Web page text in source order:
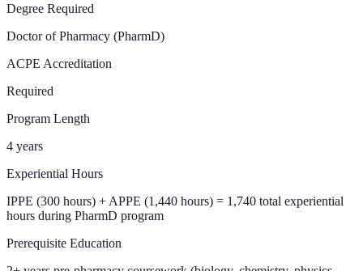
Degree Required
Doctor of Pharmacy (PharmD)
ACPE Accreditation
Required
Program Length
4 years
Experiential Hours
IPPE (300 hours) + APPE (1,440 hours) = 1,740 total experiential
hours during PharmD program
Prerequisite Education